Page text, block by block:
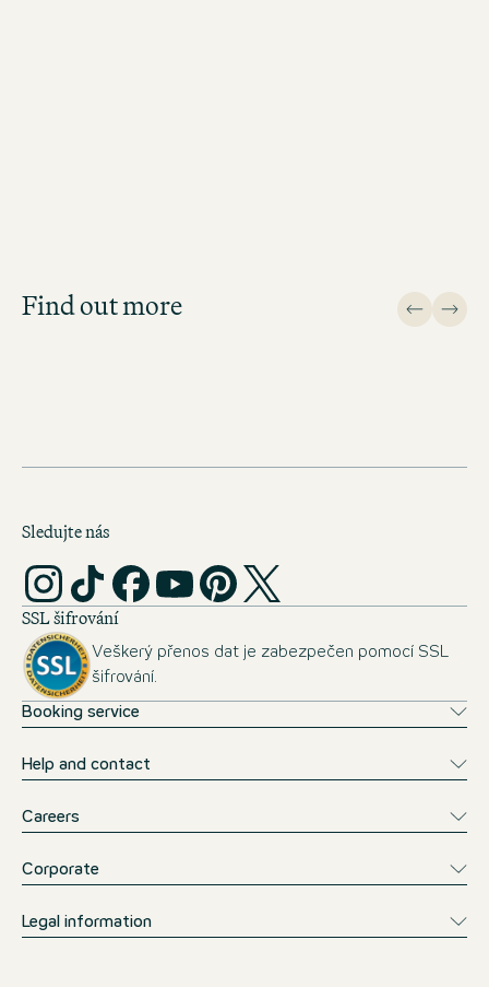
Find out more
Sledujte nás
SSL šifrování
Veškerý přenos dat je zabezpečen pomocí SSL
šifrování.
Booking service
Help and contact
Careers
Corporate
Legal information